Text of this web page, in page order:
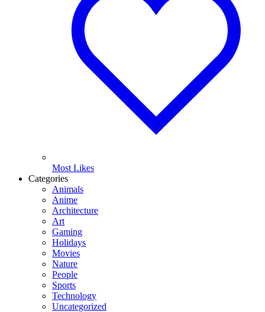
Most Likes
Categories
Animals
Anime
Architecture
Art
Gaming
Holidays
Movies
Nature
People
Sports
Technology
Uncategorized